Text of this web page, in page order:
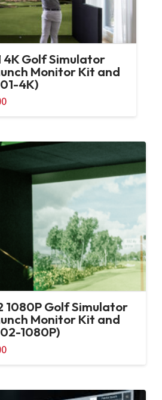
4K Golf Simulator
Monitor Kit and
4K)
Current
is:
1080P Golf Simulator
Monitor Kit and
1080P)
Current
price
is: